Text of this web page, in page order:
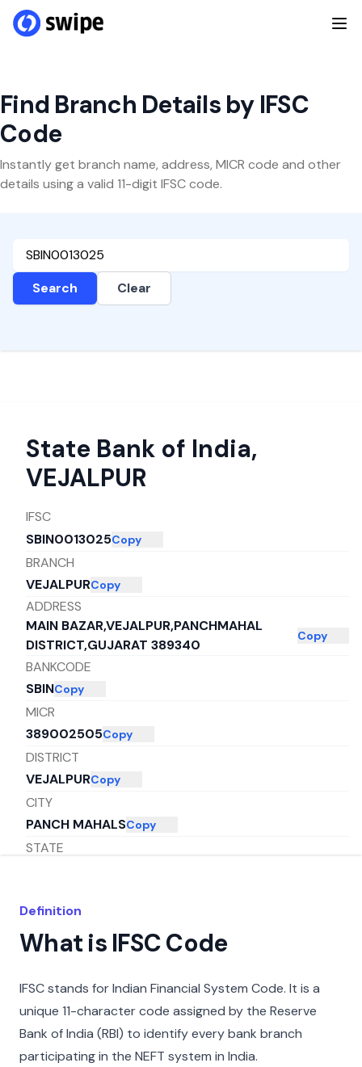
Find Branch Details by IFSC
Code
Instantly get branch name, address, MICR code and other
details using a valid 11-digit IFSC code.
Search Clear
State Bank of India,
VEJALPUR
IFSC
SBIN0013025Copy
BRANCH
VEJALPURCopy
ADDRESS
MAIN BAZAR,VEJALPUR,PANCHMAHAL
DISTRICT,GUJARAT 389340
Copy
BANKCODE
SBINCopy
MICR
389002505Copy
DISTRICT
VEJALPURCopy
CITY
PANCH MAHALSCopy
STATE
Definition
What is IFSC Code
IFSC stands for Indian Financial System Code. It is a
unique 11-character code assigned by the Reserve
Bank of India (RBI) to identify every bank branch
participating in the NEFT system in India.